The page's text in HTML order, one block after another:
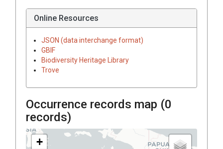
Online Resources
JSON (data interchange format)
GBIF
Biodiversity Heritage Library
Trove
Occurrence records map (0
records)
+